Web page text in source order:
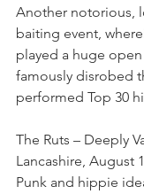
Another notorious,
baiting event,
played a huge
famously disrobed
performed Top 30 hit
The Ruts – Deeply
Lancashire, August
Punk and hippie